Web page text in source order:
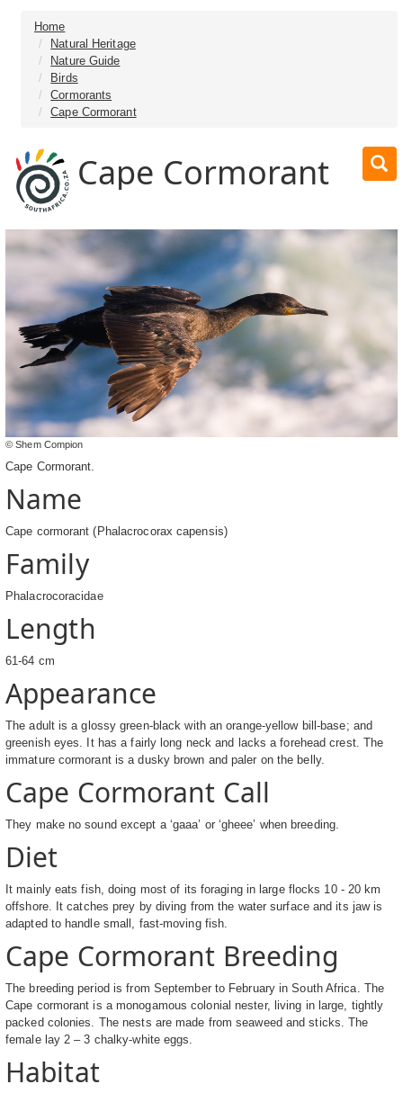
Home
Natural Heritage
Nature Guide
Birds
Cormorants
Cape Cormorant
Cape Cormorant
© Shem Compion
Cape Cormorant.
Name
Cape cormorant (Phalacrocorax capensis)
Family
Phalacrocoracidae
Length
61-64 cm
Appearance
The adult is a glossy green-black with an orange-yellow bill-base; and
greenish eyes. It has a fairly long neck and lacks a forehead crest. The
immature cormorant is a dusky brown and paler on the belly.
Cape Cormorant Call
They make no sound except a ‘gaaa’ or ‘gheee’ when breeding.
Diet
It mainly eats fish, doing most of its foraging in large flocks 10 - 20 km
offshore. It catches prey by diving from the water surface and its jaw is
adapted to handle small, fast-moving fish.
Cape Cormorant Breeding
The breeding period is from September to February in South Africa. The
Cape cormorant is a monogamous colonial nester, living in large, tightly
packed colonies. The nests are made from seaweed and sticks. The
female lay 2 – 3 chalky-white eggs.
Habitat